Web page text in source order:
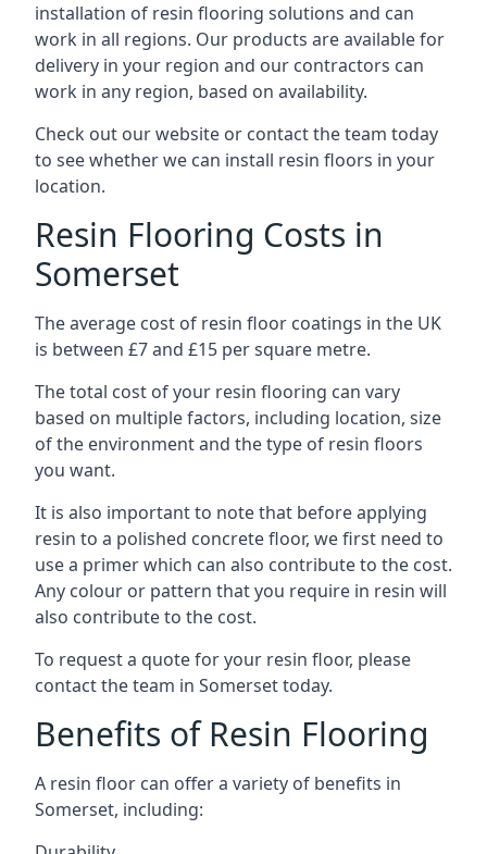
installation of resin flooring solutions and can
work in all regions. Our products are available for
delivery in your region and our contractors can
work in any region, based on availability.
Check out our website or contact the team today
to see whether we can install resin floors in your
location.
Resin Flooring Costs in
Somerset
The average cost of resin floor coatings in the UK
is between £7 and £15 per square metre.
The total cost of your resin flooring can vary
based on multiple factors, including location, size
of the environment and the type of resin floors
you want.
It is also important to note that before applying
resin to a polished concrete floor, we first need to
use a primer which can also contribute to the cost.
Any colour or pattern that you require in resin will
also contribute to the cost.
To request a quote for your resin floor, please
contact the team in Somerset today.
Benefits of Resin Flooring
A resin floor can offer a variety of benefits in
Somerset, including: